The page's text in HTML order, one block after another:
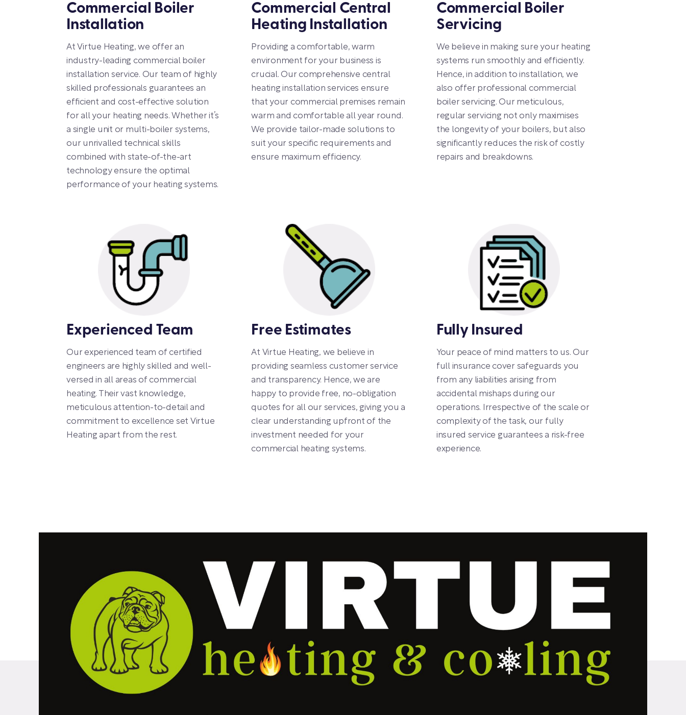
Commercial Boiler
Installation
At Virtue Heating, we offer an
industry-leading commercial boiler
installation service. Our team of highly
skilled professionals guarantees an
efficient and cost-effective solution
for all your heating needs. Whether it’s
a single unit or multi-boiler systems,
our unrivalled technical skills
combined with state-of-the-art
technology ensure the optimal
performance of your heating systems.
Commercial Central
Heating Installation
Providing a comfortable, warm
environment for your business is
crucial. Our comprehensive central
heating installation services ensure
that your commercial premises remain
warm and comfortable all year round.
We provide tailor-made solutions to
suit your specific requirements and
ensure maximum efficiency.
Commercial Boiler
Servicing
We believe in making sure your heating
systems run smoothly and efficiently.
Hence, in addition to installation, we
also offer professional commercial
boiler servicing. Our meticulous,
regular servicing not only maximises
the longevity of your boilers, but also
significantly reduces the risk of costly
repairs and breakdowns.
Experienced Team
Our experienced team of certified
engineers are highly skilled and well-
versed in all areas of commercial
heating. Their vast knowledge,
meticulous attention-to-detail and
commitment to excellence set Virtue
Heating apart from the rest.
Free Estimates
At Virtue Heating, we believe in
providing seamless customer service
and transparency. Hence, we are
happy to provide free, no-obligation
quotes for all our services, giving you a
clear understanding upfront of the
investment needed for your
commercial heating systems.
Fully Insured
Your peace of mind matters to us. Our
full insurance cover safeguards you
from any liabilities arising from
accidental mishaps during our
operations. Irrespective of the scale or
complexity of the task, our fully
insured service guarantees a risk-free
experience.